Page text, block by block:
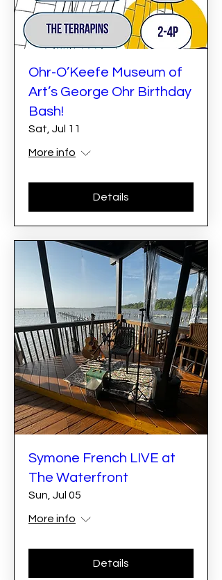
Ohr-O’Keefe Museum of
Art’s George Ohr Birthday
Bash!
Sat, Jul 11
More info
Details
Symone French LIVE at
The Waterfront
Sun, Jul 05
More info
Details